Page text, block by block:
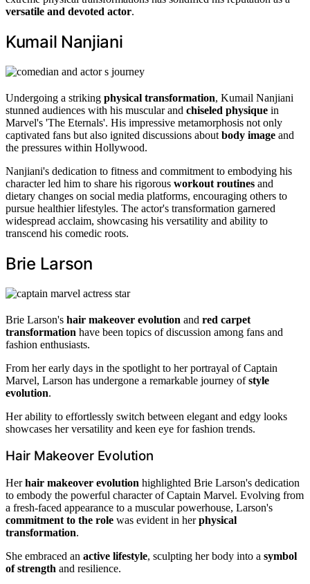
versatile and devoted actor.
Kumail Nanjiani
Undergoing a striking physical transformation, Kumail Nanjiani
stunned audiences with his muscular and chiseled physique in
Marvel's 'The Eternals'. His impressive metamorphosis not only
captivated fans but also ignited discussions about body image and
the pressures within Hollywood.
Nanjiani's dedication to fitness and commitment to embodying his
character led him to share his rigorous workout routines and
dietary changes on social media platforms, encouraging others to
pursue healthier lifestyles. The actor's transformation garnered
widespread acclaim, showcasing his versatility and ability to
transcend his comedic roots.
Brie Larson
Brie Larson's hair makeover evolution and red carpet
transformation have been topics of discussion among fans and
fashion enthusiasts.
From her early days in the spotlight to her portrayal of Captain
Marvel, Larson has undergone a remarkable journey ofstyle
evolution.
Her ability to effortlessly switch between elegant and edgy looks
showcases her versatility and keen eye for fashion trends.
Hair Makeover Evolution
Herhair makeover evolution highlighted Brie Larson's dedication
to embody the powerful character of Captain Marvel. Evolving from
a fresh-faced appearance to a muscular powerhouse, Larson's
commitment to the role was evident in herphysical
transformation.
She embraced an active lifestyle, sculpting her body into a symbol
of strength and resilience.